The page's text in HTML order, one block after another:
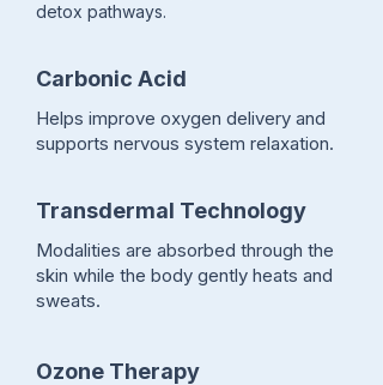
detox pathways.
Carbonic Acid
Helps improve oxygen delivery and
supports nervous system relaxation.
Transdermal Technology
Modalities are absorbed through the
skin while the body gently heats and
sweats.
Ozone Therapy